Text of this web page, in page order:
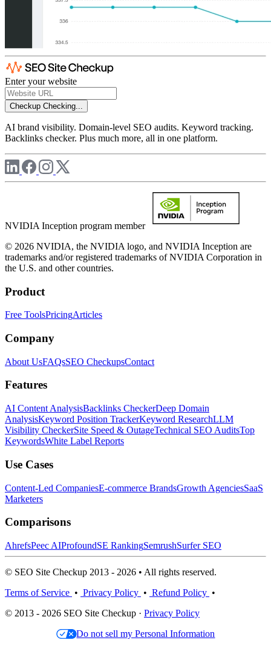
Enter your website
Checkup Checking...
AI brand visibility. Domain-level SEO audits. Keyword tracking.
Backlinks checker. Plus much more, all in one platform.
NVIDIA Inception program member
© 2026 NVIDIA, the NVIDIA logo, and NVIDIA Inception are
trademarks and/or registered trademarks of NVIDIA Corporation in
the U.S. and other countries.
Product
Free ToolsPricingArticles
Company
About UsFAQsSEO CheckupsContact
Features
AI Content AnalysisBacklinks CheckerDeep Domain
AnalysisKeyword Position TrackerKeyword ResearchLLM
Visibility CheckerSite Speed & OutageTechnical SEO AuditsTop
KeywordsWhite Label Reports
Use Cases
Content-Led CompaniesE-commerce BrandsGrowth AgenciesSaaS
Marketers
Comparisons
AhrefsPeec AIProfoundSE RankingSemrushSurfer SEO
© SEO Site Checkup 2013 - 2026 • All rights reserved.
Terms of Service • Privacy Policy • Refund Policy •
© 2013 - 2026 SEO Site Checkup · Privacy Policy
Do not sell my Personal Information